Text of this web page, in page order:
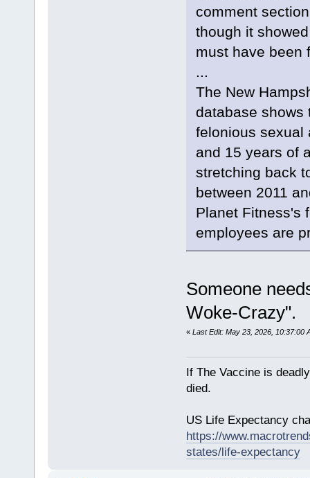
comment
though it
must have been
...
The New
database shows
felonious sexual
and 15 years of
stretching back
between 2011
Planet Fitness's
employees are
Someone
Woke-Crazy".
« Last Edit: May 23, 2026, 10:37:00
If The Vaccine is
died.
US Life Expectancy
https://
states/life-expectancy